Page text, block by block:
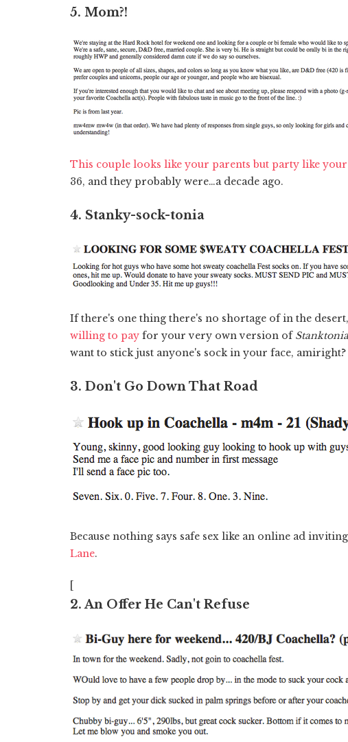
5. Mom?!
This couple looks like your parents but party like
36, and they probably were…a decade ago.
4. Stanky-sock-tonia
If there's one thing there's no shortage of in the
willing to pay for your very own version of Stanktonia
want to stick just anyone's sock in your face, amiright?
3. Don't Go Down That Road
Because nothing says safe sex like an online ad
Lane.
[
2. An Offer He Can't Refuse